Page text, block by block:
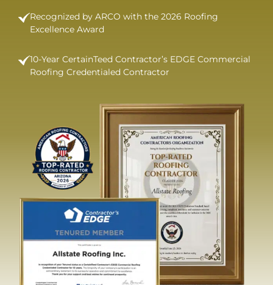
Recognized by ARCO with the 2026 Roofing
Excellence Award
10-Year CertainTeed Contractor’s EDGE Commercial
Roofing Credentialed Contractor